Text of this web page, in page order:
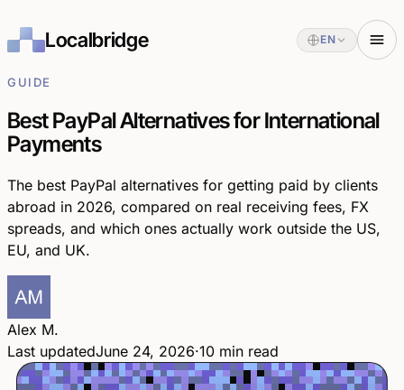
Localbridge EN
GUIDE
Best PayPal Alternatives for International
Payments
The best PayPal alternatives for getting paid by clients
abroad in 2026, compared on real receiving fees, FX
spreads, and which ones actually work outside the US,
EU, and UK.
Alex M.
Last updatedJune 24, 2026·10 min read